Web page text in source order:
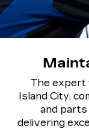
The expert
Island City,
and parts
delivering